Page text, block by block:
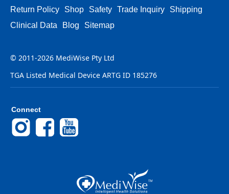
Return Policy
Shop Safety Trade Inquiry
Shipping
Clinical Data
Blog Sitemap
© 2011-2026 MediWise Pty Ltd
TGA Listed Medical Device ARTG ID 185276
Connect
InstagramFacebook